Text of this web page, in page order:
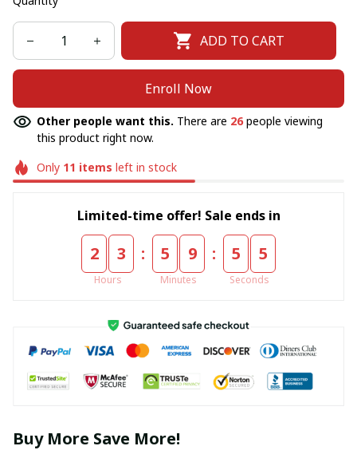
ADD TO CART
Enroll Now
Other people want this. There are 26people viewing
this product right now.
Only 11 items left in stock
Limited-time offer! Sale ends in
2 3
Hours
: 5 9
Minutes
: 5 5
Seconds
Buy More Save More!